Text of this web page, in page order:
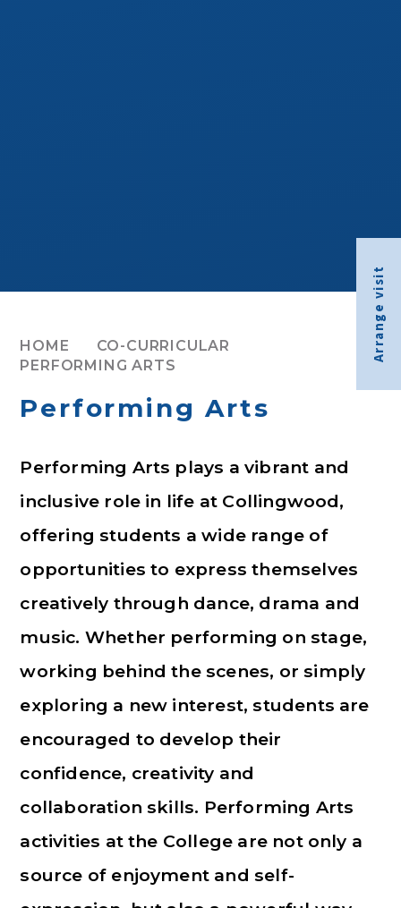
Arrange visit
HOME
CO-CURRICULAR
PERFORMING ARTS
Performing Arts
Performing Arts plays a vibrant and
inclusive role in life at Collingwood,
offering students a wide range of
opportunities to express themselves
creatively through dance, drama and
music. Whether performing on stage,
working behind the scenes, or simply
exploring a new interest, students are
encouraged to develop their
confidence, creativity and
collaboration skills. Performing Arts
activities at the College are not only a
source of enjoyment and self-